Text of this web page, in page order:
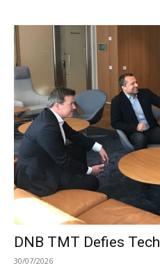
DNB TMT Defies
30/07/2026